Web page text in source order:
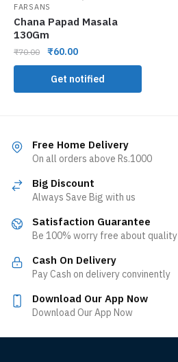
FARSANS
Chana Papad Masala
130Gm
₹70.00 ₹60.00
Get notified
Free Home Delivery
On all orders above Rs.1000
Big Discount
Always Save Big with us
Satisfaction Guarantee
Be 100% worry free about quality
Cash On Delivery
Pay Cash on delivery convinently
Download Our App Now
Download Our App Now